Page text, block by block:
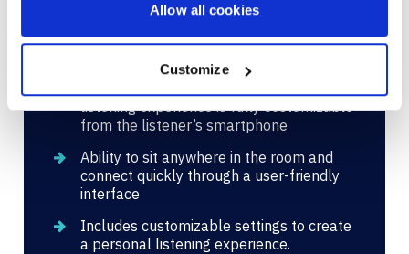
Allow all cookies
Customize
Use a smartphone to listen and as a
listening experience is fully customizable
from the listener’s smartphone
Ability to sit anywhere in the room and
connect quickly through a user-friendly
interface
Includes customizable settings to create
a personal listening experience.